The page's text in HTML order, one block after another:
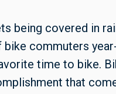
being covered in
commuters
time to bike.
that